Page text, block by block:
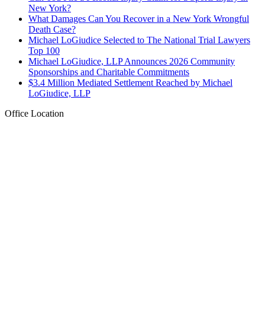
New York?
What Damages Can You Recover in a New York Wrongful
Death Case?
Michael LoGiudice Selected to The National Trial Lawyers
Top 100
Michael LoGiudice, LLP Announces 2026 Community
Sponsorships and Charitable Commitments
$3.4 Million Mediated Settlement Reached by Michael
LoGiudice, LLP
Office Location